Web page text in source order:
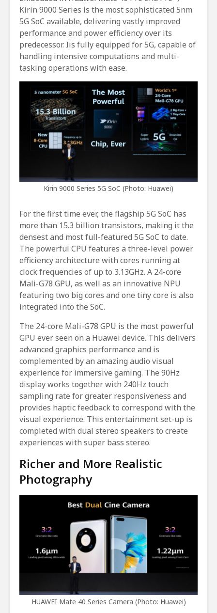
Kirin 9000 Series is the most sophisticated 5nm
5G SoC available, delivering vastly improved
performance and power efficiency over its
predecessor. Iis fully equipped for 5G, capable of
handling intensive computations and multi-
tasking operations with ease.
Kirin 9000 Series 5G SoC (Photo: Huawei)
For the first time ever, the flagship 5G SoC has
more than 15.3 billion transistors, making it the
densest and most full-featured 5G SoC to date.
The powerful CPU features a three-level power
efficiency architecture with cores running at
clock frequencies of up to 3.13GHz. A 24-core
Mali-G78 GPU, as well as an innovative NPU
featuring two big cores and one tiny core is also
integrated into the SoC.
The 24-core Mali-G78 GPU is the most powerful
GPU ever seen on a Huawei device. This delivers
advanced graphics performance and is
complemented by an amazing audio visual
experience for immersive gaming. The 90Hz
display works together with 240Hz touch
sampling rate for greater responsiveness and
provides haptic feedback to correspond with the
visual experience. This entertainment set-up is
completed with dual stereo speakers to create
experiences with super bass stereo.
Richer and More Realistic
Photography
HUAWEI Mate 40 Series Camera (Photo: Huawei)